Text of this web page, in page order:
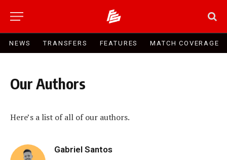
NEWS TRANSFERS FEATURES MATCH COVERAGE
Our Authors
Here’s a list of all of our authors.
Gabriel Santos